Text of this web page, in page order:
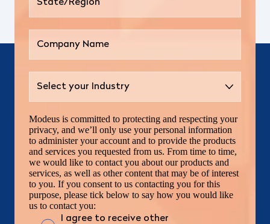
Modeus is committed to protecting and respecting your
privacy, and we’ll only use your personal information
to administer your account and to provide the products
and services you requested from us. From time to time,
we would like to contact you about our products and
services, as well as other content that may be of interest
to you. If you consent to us contacting you for this
purpose, please tick below to say how you would like
us to contact you:
I agree to receive other